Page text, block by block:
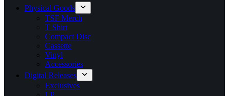
Physical Goods
TSF Merch
T Shirt
Compact Disc
Cassette
Vinyl
Accessories
Digital Releases
Exclusives